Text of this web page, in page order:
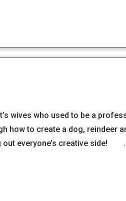
wives who used to be a
how to create a dog, reindeer
out everyone’s creative side!